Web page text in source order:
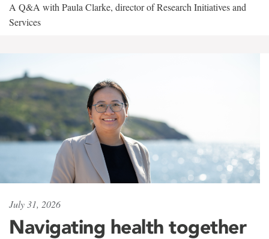
A Q&A with Paula Clarke, director of Research Initiatives and
Services
July 31, 2026
Navigating health together